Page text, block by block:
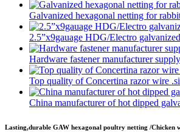
Galvanized hexagonal netting for
2.5”x9gauage HDG/Electro
Hardware fastener manufacturer
Top quality of Concertina razor wire
China manufacturer of hot dipped
Lasting,durable GAW hexagonal poultry netting /Chicken